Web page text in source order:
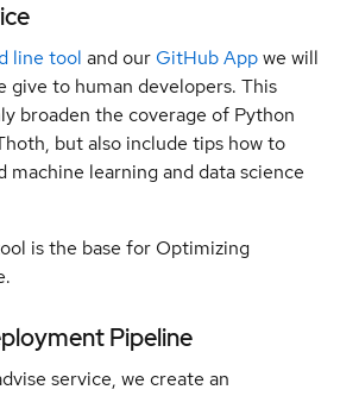
line tool and our GitHub Appwe will
give to human developers. This
broaden the coverage of Python
but also include tips how to
machine learning and data science
is the base for Optimizing
Pipeline
service, we create an